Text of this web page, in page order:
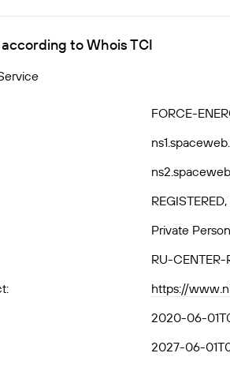
to Whois TCI
FORCE-
Private Person
RU-CENTER-
:
https://
2020-06-
2027-06-